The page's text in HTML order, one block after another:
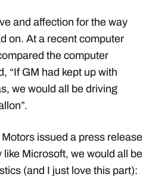
and affection for the way
on. At a recent computer
the computer
“If GM had kept up with
we would all be driving
issued a press release
Microsoft, we would all be
(and I just love this part):